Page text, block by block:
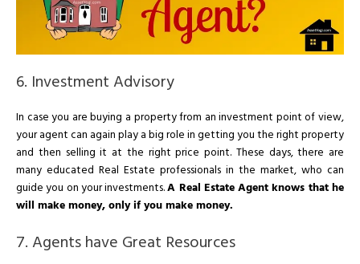
6. Investment Advisory
In case you are buying a property from an investment point of view,
your agent can again play a big role in getting you the right property
and then selling it at the right price point. These days, there are
many educated Real Estate professionals in the market, who can
guide you on your investments.A Real Estate Agent knows that he
will make money, only if you make money.
7. Agents have Great Resources